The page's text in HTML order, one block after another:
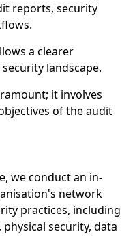
reports, security
a clearer
landscape.
it involves
of the audit
we conduct an in-
network
practices, including
security, data